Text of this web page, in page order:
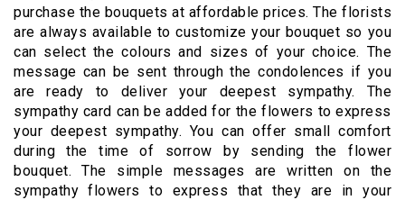
purchase the bouquets at affordable prices. The florists
are always available to customize your bouquet so you
can select the colours and sizes of your choice. The
message can be sent through the condolences if you
are ready to deliver your deepest sympathy. The
sympathy card can be added for the flowers to express
your deepest sympathy. You can offer small comfort
during the time of sorrow by sending the flower
bouquet. The simple messages are written on the
sympathy flowers to express that they are in your